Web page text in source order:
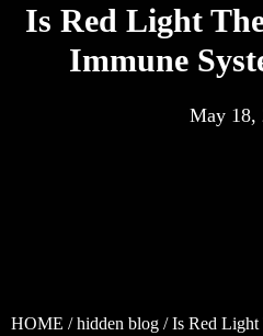
Is Red Light
Immune
May 18,
HOME /hidden blog / Is Red Light